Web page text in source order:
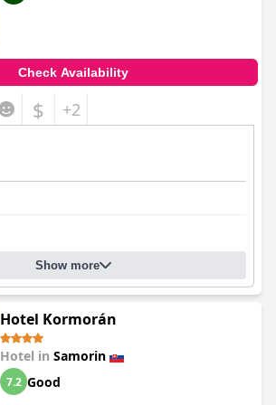
Check Availability
$ +2
Show more
Hotel Kormorán
Hotel in Samorin
7.2 Good